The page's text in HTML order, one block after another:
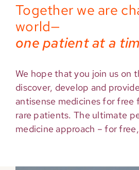
Together we are
world—
one patient at a
We hope that you join us on
discover, develop and
antisense medicines for free
rare patients. The ultimate
medicine approach – for